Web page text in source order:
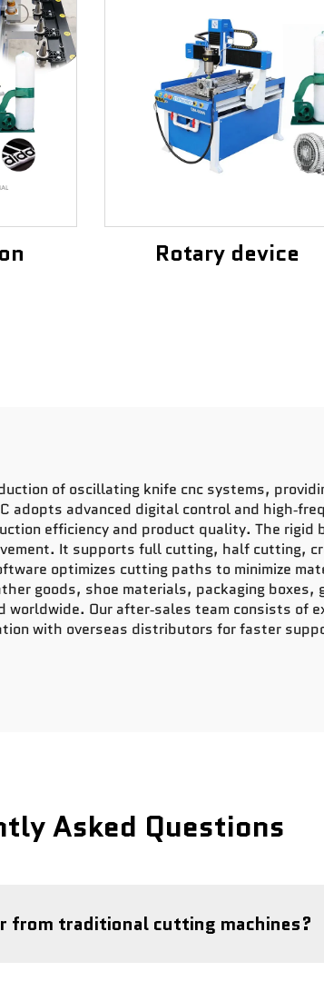
Rotary device
of oscillating knife cnc systems,
adopts advanced digital control and
efficiency and product quality. The
It supports full cutting, half cutting,
optimizes cutting paths to minimize
goods, shoe materials, packaging
Our after‑sales team consists of
with overseas distributors for faster
Asked Questions
from traditional cutting machines?